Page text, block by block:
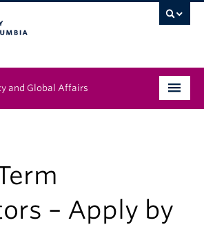
and Global Affairs
– Apply by